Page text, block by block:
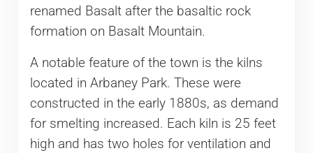
renamed Basalt after the basaltic rock
formation on Basalt Mountain.
A notable feature of the town is the kilns
located in Arbaney Park. These were
constructed in the early 1880s, as demand
for smelting increased. Each kiln is 25 feet
high and has two holes for ventilation and